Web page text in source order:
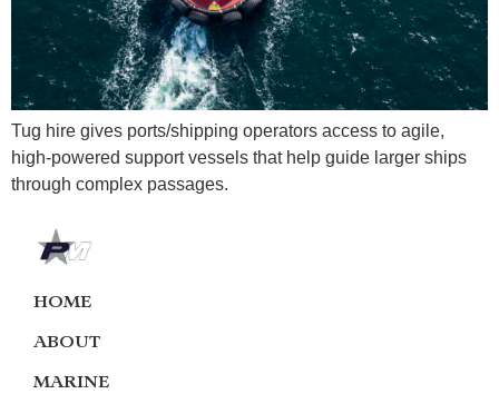
Tug hire gives ports/shipping operators access to agile,
high-powered support vessels that help guide larger ships
through complex passages.
HOME
ABOUT
MARINE